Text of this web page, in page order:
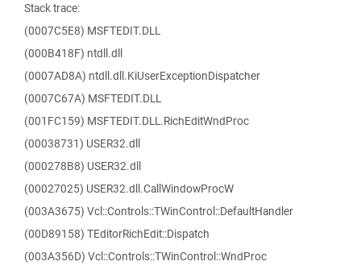
Stack trace:
(0007C5E8) MSFTEDIT.DLL
(000B418F) ntdll.dll
(0007AD8A) ntdll.dll.KiUserExceptionDispatcher
(0007C67A) MSFTEDIT.DLL
(001FC159) MSFTEDIT.DLL.RichEditWndProc
(00038731) USER32.dll
(000278B8) USER32.dll
(00027025) USER32.dll.CallWindowProcW
(003A3675) Vcl::Controls::TWinControl::DefaultHandler
(00D89158) TEditorRichEdit::Dispatch
(003A356D) Vcl::Controls::TWinControl::WndProc